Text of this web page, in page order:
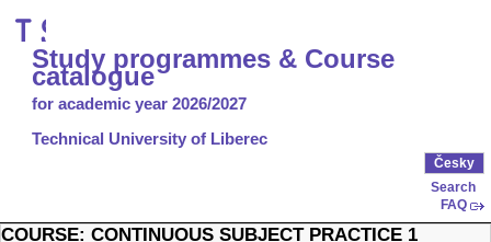
Study programmes & Course
catalogue
for academic year 2026/2027
Technical University of Liberec
Česky
Search
FAQ
COURSE: CONTINUOUS SUBJECT PRACTICE 1